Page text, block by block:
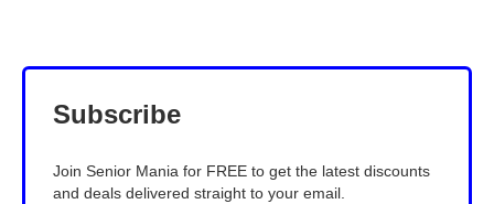
Subscribe
Join Senior Mania for FREE to get the latest discounts
and deals delivered straight to your email.